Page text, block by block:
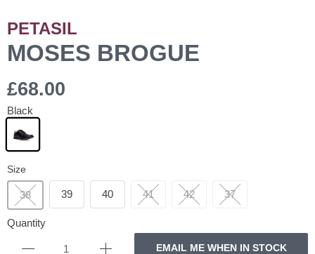
PETASIL
MOSES BROGUE
£68.00
Black
Size
38 39 40 41 42 37
Quantity
EMAIL ME WHEN IN STOCK